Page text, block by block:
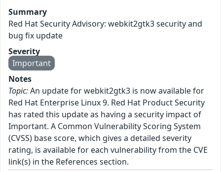
Summary
Red Hat Security Advisory: webkit2gtk3 security and
bug fix update
Severity
Important
Notes
Topic:An update for webkit2gtk3 is now available for
Red Hat Enterprise Linux 9. Red Hat Product Security
has rated this update as having a security impact of
Important. A Common Vulnerability Scoring System
(CVSS) base score, which gives a detailed severity
rating, is available for each vulnerability from the CVE
link(s) in the References section.